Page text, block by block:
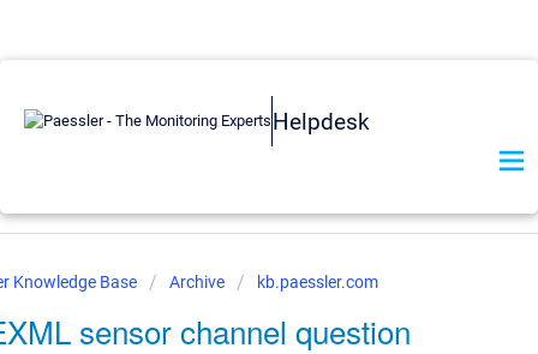
Helpdesk
Knowledge Base Archive kb.paessler.com
sensor channel question